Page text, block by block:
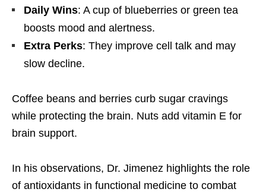
Daily Wins: A cup of blueberries or green tea
boosts mood and alertness.
Extra Perks: They improve cell talk and may
slow decline.
Coffee beans and berries curb sugar cravings
while protecting the brain. Nuts add vitamin E for
brain support.
In his observations, Dr. Jimenez highlights the role
of antioxidants in functional medicine to combat